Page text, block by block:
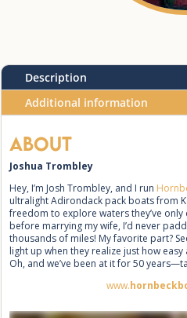
Description
Additional information
About
Joshua Trombley
Hey, I’m Josh Trombley, and I run
ultralight Adirondack pack boats from
freedom to explore waters they’ve
before marrying my wife, I’d never
thousands of miles! My favorite part?
light up when they realize just how
Oh, and we’ve been at it for 50
www.